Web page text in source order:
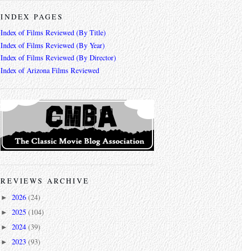
INDEX PAGES
Index of Films Reviewed (By Title)
Index of Films Reviewed (By Year)
Index of Films Reviewed (By Director)
Index of Arizona Films Reviewed
REVIEWS ARCHIVE
► 2026 (24)
► 2025 (104)
► 2024(39)
► 2023(93)